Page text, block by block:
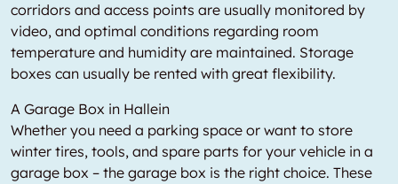
corridors and access points are usually monitored by
video, and optimal conditions regarding room
temperature and humidity are maintained. Storage
boxes can usually be rented with great flexibility.
A Garage Box in Hallein
Whether you need a parking space or want to store
winter tires, tools, and spare parts for your vehicle in a
garage box – the garage box is the right choice. These